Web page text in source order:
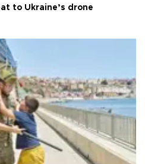
to Ukraine’s drone